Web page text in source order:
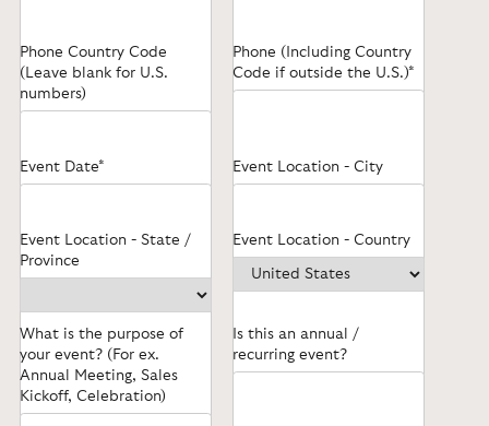
Phone Country Code
(Leave blank for U.S.
numbers)
Phone (Including Country
Code if outside the U.S.)*
Event Date* Event Location - City
Event Location - State /
Province
Event Location - Country
What is the purpose of
your event? (For ex.
Annual Meeting, Sales
Kickoff, Celebration)
Is this an annual /
recurring event?